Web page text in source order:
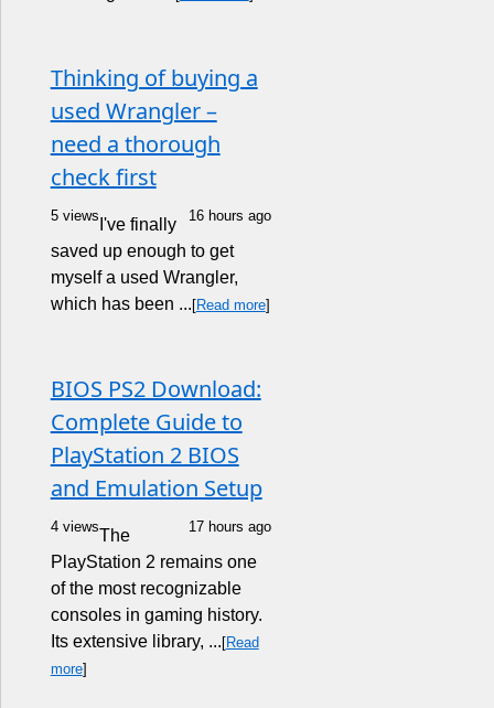
Thinking of buying a
used Wrangler –
need a thorough
check first
5 views 16 hours ago
I've finally
saved up enough to get
myself a used Wrangler,
which has been ... [Read more]
BIOS PS2 Download:
Complete Guide to
PlayStation 2 BIOS
and Emulation Setup
4 views 17 hours ago
The
PlayStation 2 remains one
of the most recognizable
consoles in gaming history.
Its extensive library, ... [Read
more]